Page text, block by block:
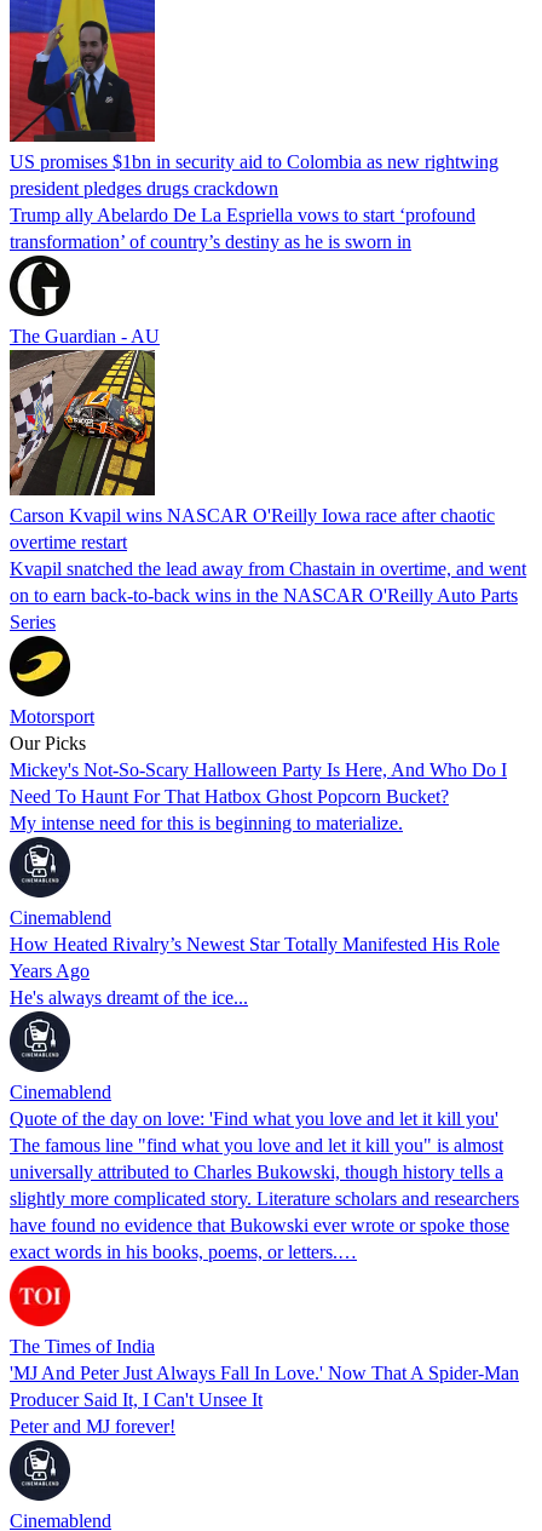
US promises $1bn in security aid to Colombia as new rightwing
president pledges drugs crackdown
Trump ally Abelardo De La ‌Espriella vows to start ‘profound
transformation’ of country’s destiny as he is sworn in
The Guardian - AU
Carson Kvapil wins NASCAR O'Reilly Iowa race after chaotic
overtime restart
Kvapil snatched the lead away from Chastain in overtime, and went
on to earn back-to-back wins in the NASCAR O'Reilly Auto Parts
Series
Motorsport
Our Picks
Mickey's Not-So-Scary Halloween Party Is Here, And Who Do I
Need To Haunt For That Hatbox Ghost Popcorn Bucket?
My intense need for this is beginning to materialize.
Cinemablend
How Heated Rivalry’s Newest Star Totally Manifested His Role
Years Ago
He's always dreamt of the ice...
Cinemablend
Quote of the day on love: 'Find what you love and let it kill you'
The famous line "find what you love and let it kill you" is almost
universally attributed to Charles Bukowski, though history tells a
slightly more complicated story. Literature scholars and researchers
have found no evidence that Bukowski ever wrote or spoke those
exact words in his books, poems, or letters.…
The Times of India
'MJ And Peter Just Always Fall In Love.' Now That A Spider-Man
Producer Said It, I Can't Unsee It
Peter and MJ forever!
Cinemablend